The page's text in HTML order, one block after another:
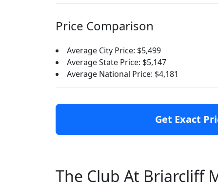
Price Comparison
Average City Price: $5,499
Average State Price: $5,147
Average National Price: $4,181
Get Exact
The Club At Briarcliff